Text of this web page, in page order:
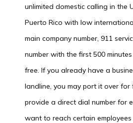
unlimited domestic calling in the
Puerto Rico with low
main company number, 911
number with the first 500
free. If you already have a
landline, you may port it over for
provide a direct dial number for
want to reach certain